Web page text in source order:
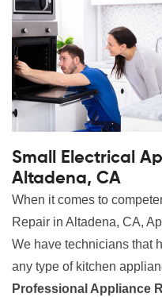
Small Electrical
Altadena, CA
When it comes to
Repair in Altadena, CA,
We have technicians that
any type of kitchen
Professional Appliance